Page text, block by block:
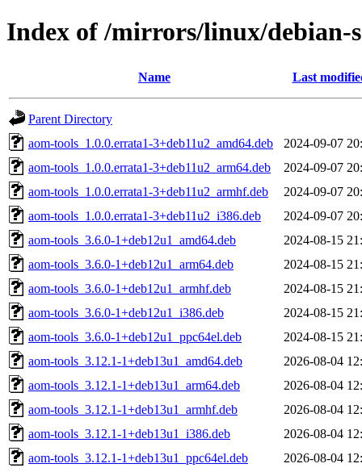
Index of /mirrors/linux/debian-
Name Last
Parent Directory
aom-tools_1.0.0.errata1-3+deb11u2_amd64.deb
2024-09-07
aom-tools_1.0.0.errata1-3+deb11u2_arm64.deb
2024-09-07
aom-tools_1.0.0.errata1-3+deb11u2_armhf.deb
2024-09-07
aom-tools_1.0.0.errata1-3+deb11u2_i386.deb
2024-09-07
aom-tools_3.6.0-1+deb12u1_amd64.deb
2024-08-15
aom-tools_3.6.0-1+deb12u1_arm64.deb
2024-08-15
aom-tools_3.6.0-1+deb12u1_armhf.deb
2024-08-15
aom-tools_3.6.0-1+deb12u1_i386.deb
2024-08-15
aom-tools_3.6.0-1+deb12u1_ppc64el.deb
2024-08-15
aom-tools_3.12.1-1+deb13u1_amd64.deb
2026-08-04
aom-tools_3.12.1-1+deb13u1_arm64.deb
2026-08-04
aom-tools_3.12.1-1+deb13u1_armhf.deb
2026-08-04
aom-tools_3.12.1-1+deb13u1_i386.deb
2026-08-04
aom-tools_3.12.1-1+deb13u1_ppc64el.deb
2026-08-04